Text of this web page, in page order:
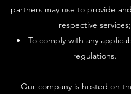
partners may use to provide
respective services;
To comply with any
regulations.
Our company is hosted on